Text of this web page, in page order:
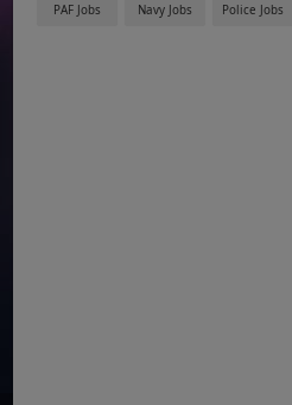
PAF Jobs Navy Jobs Police Jobs